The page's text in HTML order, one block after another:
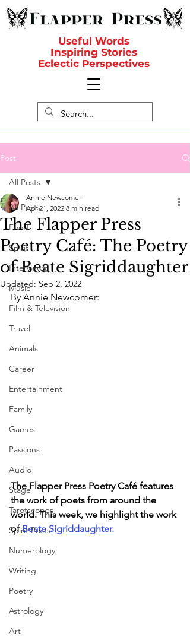
Useful Words
Inspiring Stories
Eclectic Perspectives
Post
All Posts
Food
Spirit
Interviews
Music
Film & Television
Travel
Animals
Career
Entertainment
Family
Games
Passions
Audio
Stage
Tarotscopes
Spirit Posts
Numerology
Writing
Poetry
Astrology
Art
All Posts
The Flapper Press
Poetry Café: The Poetry
of Beate Sigriddaughter
Annie Newcomer
Apr 21, 2022 8 min read
Updated: Sep 2, 2022
By Annie Newcomer:
The Flapper Press Poetry Café features
the work of poets from around the
world. This week, we highlight the work
of Beate Sigriddaughter.